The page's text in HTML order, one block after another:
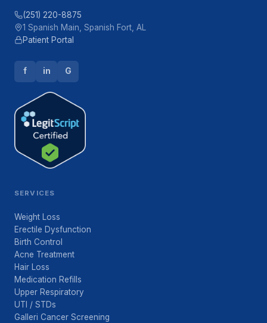
(251) 220-8875
1 Spanish Main, Spanish Fort, AL
Patient Portal
f in G
SERVICES
Weight Loss
Erectile Dysfunction
Birth Control
Acne Treatment
Hair Loss
Medication Refills
Upper Respiratory
UTI / STDs
Galleri Cancer Screening